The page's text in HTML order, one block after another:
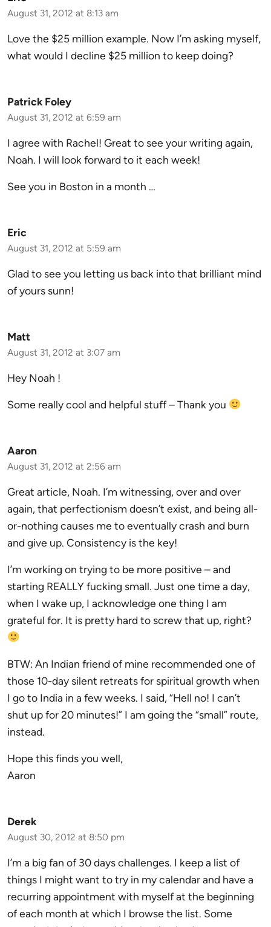
August 31, 2012 at 8:13 am
Love the $25 million example. Now I’m asking myself,
what would I decline $25 million to keep doing?
Patrick Foley
August 31, 2012 at 6:59 am
I agree with Rachel! Great to see your writing again,
Noah. I will look forward to it each week!
See you in Boston in a month …
Eric
August 31, 2012 at 5:59 am
Glad to see you letting us back into that brilliant mind
of yours sunn!
Matt
August 31, 2012 at 3:07 am
Hey Noah !
Some really cool and helpful stuff – Thank you
Aaron
August 31, 2012 at 2:56 am
Great article, Noah. I’m witnessing, over and over
again, that perfectionism doesn’t exist, and being all-
or-nothing causes me to eventually crash and burn
and give up. Consistency is the key!
I’m working on trying to be more positive – and
starting REALLY fucking small. Just one time a day,
when I wake up, I acknowledge one thing I am
grateful for. It is pretty hard to screw that up, right?
BTW: An Indian friend of mine recommended one of
those 10-day silent retreats for spiritual growth when
I go to India in a few weeks. I said, “Hell no! I can’t
shut up for 20 minutes!” I am going the “small” route,
instead.
Hope this finds you well,
Aaron
Derek
August 30, 2012 at 8:50 pm
I’m a big fan of 30 days challenges. I keep a list of
things I might want to try in my calendar and have a
recurring appointment with myself at the beginning
of each month at which I browse the list. Some